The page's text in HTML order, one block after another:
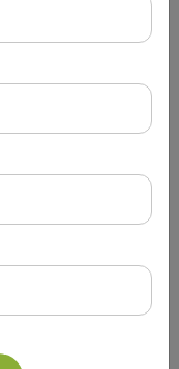
Concealed